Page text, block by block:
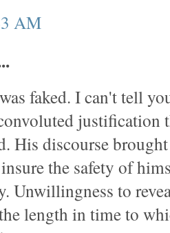
AM
faked. I can't tell
justification
His discourse
the safety of
Unwillingness to
length in time to